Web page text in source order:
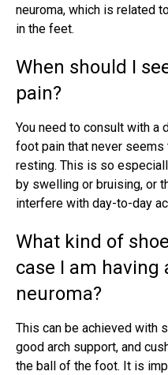
neuroma, which is related
in the feet.
When should I
pain?
You need to consult with a
foot pain that never
resting. This is so
by swelling or bruising, or
interfere with day-to-day
What kind of
case I am having
neuroma?
This can be achieved with
good arch support, and
the ball of the foot. It is